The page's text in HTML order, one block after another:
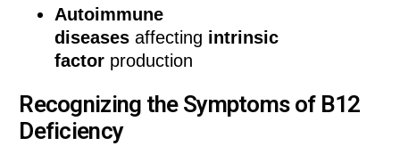
Autoimmune
diseases affecting intrinsic
factor production
Recognizing the Symptoms of B12
Deficiency